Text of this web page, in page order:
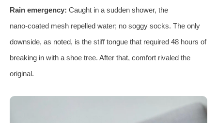
Rain emergency: Caught in a sudden shower, the
nano‑coated mesh repelled water; no soggy socks. The only
downside, as noted, is the stiff tongue that required 48 hours of
breaking in with a shoe tree. After that, comfort rivaled the
original.